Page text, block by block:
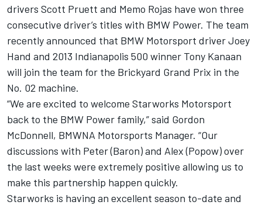
drivers Scott Pruett and Memo Rojas have won three
consecutive driver’s titles with BMW Power. The team
recently announced that BMW Motorsport driver Joey
Hand and 2013 Indianapolis 500 winner Tony Kanaan
will join the team for the Brickyard Grand Prix in the
No. 02 machine.
“We are excited to welcome Starworks Motorsport
back to the BMW Power family,” said Gordon
McDonnell, BMWNA Motorsports Manager. “Our
discussions with Peter (Baron) and Alex (Popow) over
the last weeks were extremely positive allowing us to
make this partnership happen quickly.
Starworks is having an excellent season to-date and